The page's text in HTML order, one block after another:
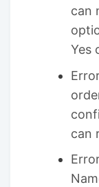
can
Yes
can